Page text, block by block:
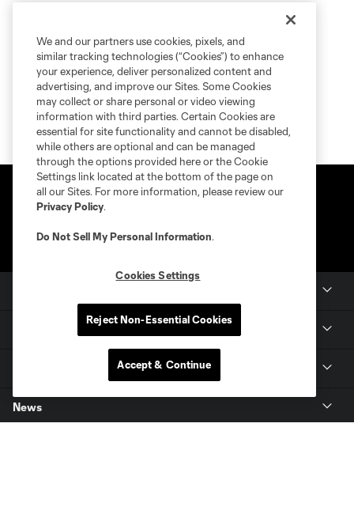
News
We and our partners use cookies, pixels, and
similar tracking technologies (“Cookies”) to enhance
your experience, deliver personalized content and
advertising, and improve our Sites. Some Cookies
may collect or share personal or video viewing
information with third parties. Certain Cookies are
essential for site functionality and cannot be disabled,
while others are optional and can be managed
through the options provided here or the Cookie
Settings link located at the bottom of the page on
all our Sites. For more information, please review our
Privacy Policy.
Do Not Sell My Personal Information.
Cookies Settings
Reject Non-Essential Cookies
Accept & Continue